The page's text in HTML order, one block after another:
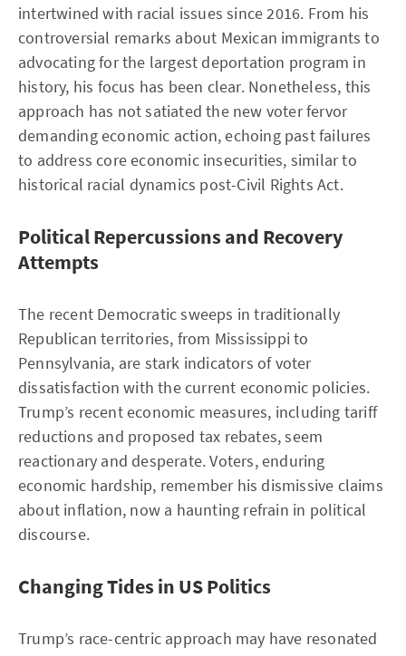
intertwined with racial issues since 2016. From his
controversial remarks about Mexican immigrants to
advocating for the largest deportation program in
history, his focus has been clear. Nonetheless, this
approach has not satiated the new voter fervor
demanding economic action, echoing past failures
to address core economic insecurities, similar to
historical racial dynamics post-Civil Rights Act.
Political Repercussions and Recovery
Attempts
The recent Democratic sweeps in traditionally
Republican territories, from Mississippi to
Pennsylvania, are stark indicators of voter
dissatisfaction with the current economic policies.
Trump’s recent economic measures, including tariff
reductions and proposed tax rebates, seem
reactionary and desperate. Voters, enduring
economic hardship, remember his dismissive claims
about inflation, now a haunting refrain in political
discourse.
Changing Tides in US Politics
Trump’s race-centric approach may have resonated